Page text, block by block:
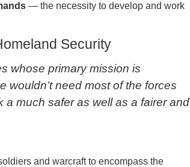
— the necessity to develop and work
Security
whose primary mission is
wouldn’t need most of the forces
a much safer as well as a fairer and
and warcraft to encompass the